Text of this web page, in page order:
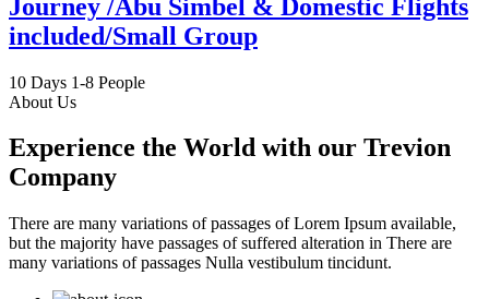
Journey /Abu Simbel & Domestic Flights
included/Small Group
10 Days 1-8 People
About Us
Experience the World with our Trevion
Company
There are many variations of passages of Lorem Ipsum available,
but the majority have passages of suffered alteration in There are
many variations of passages Nulla vestibulum tincidunt.